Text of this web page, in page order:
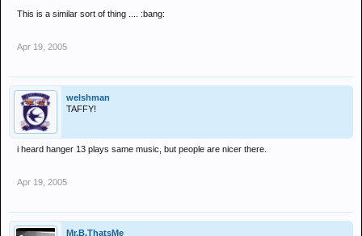
This is a similar sort of thing .... :bang:
Apr 19, 2005
welshman
TAFFY!
i heard hanger 13 plays same music, but people are nicer there.
Apr 19, 2005
Mr.B.ThatsMe